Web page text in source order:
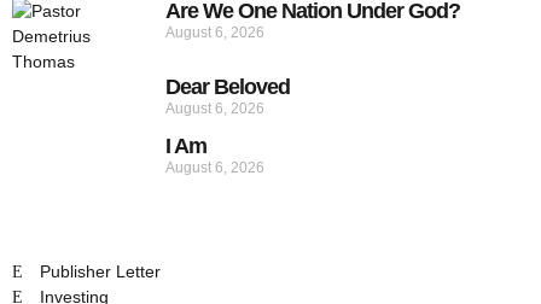
Are We One Nation Under God?
August 6, 2026
Dear Beloved
August 6, 2026
I Am
August 6, 2026
Publisher Letter
Investing